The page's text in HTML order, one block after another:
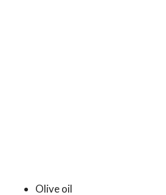
Olive oil